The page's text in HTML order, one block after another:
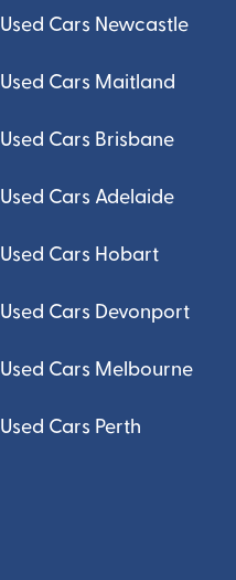
Used Cars Newcastle
Used Cars Maitland
Used Cars Brisbane
Used Cars Adelaide
Used Cars Hobart
Used Cars Devonport
Used Cars Melbourne
Used Cars Perth